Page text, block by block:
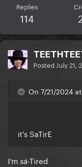
Replies
114
Posted July 21,
On 7/21/2024
it's SaTirE
I’m sá-Tired